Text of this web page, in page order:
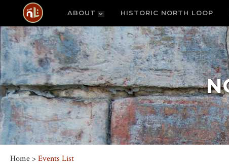
ABOUT HISTORIC NORTH LOOP
Home >Events List